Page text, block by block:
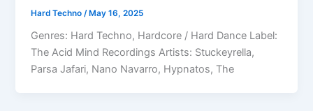
Hard Techno /May 16, 2025
Genres: Hard Techno, Hardcore / Hard Dance Label:
The Acid Mind Recordings Artists: Stuckeyrella,
Parsa Jafari, Nano Navarro, Hypnatos, The